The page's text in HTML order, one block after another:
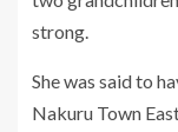
strong.
She was said to
Nakuru Town